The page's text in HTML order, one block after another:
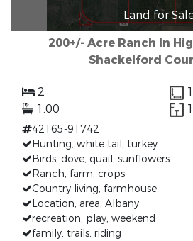
Land for
200+/- Acre Ranch In
Shackelford
2
1.00
42165-91742
Hunting, white tail, turkey
Birds, dove, quail, sunflowers
Ranch, farm, crops
Country living, farmhouse
Location, area, Albany
recreation, play, weekend
family, trails, riding